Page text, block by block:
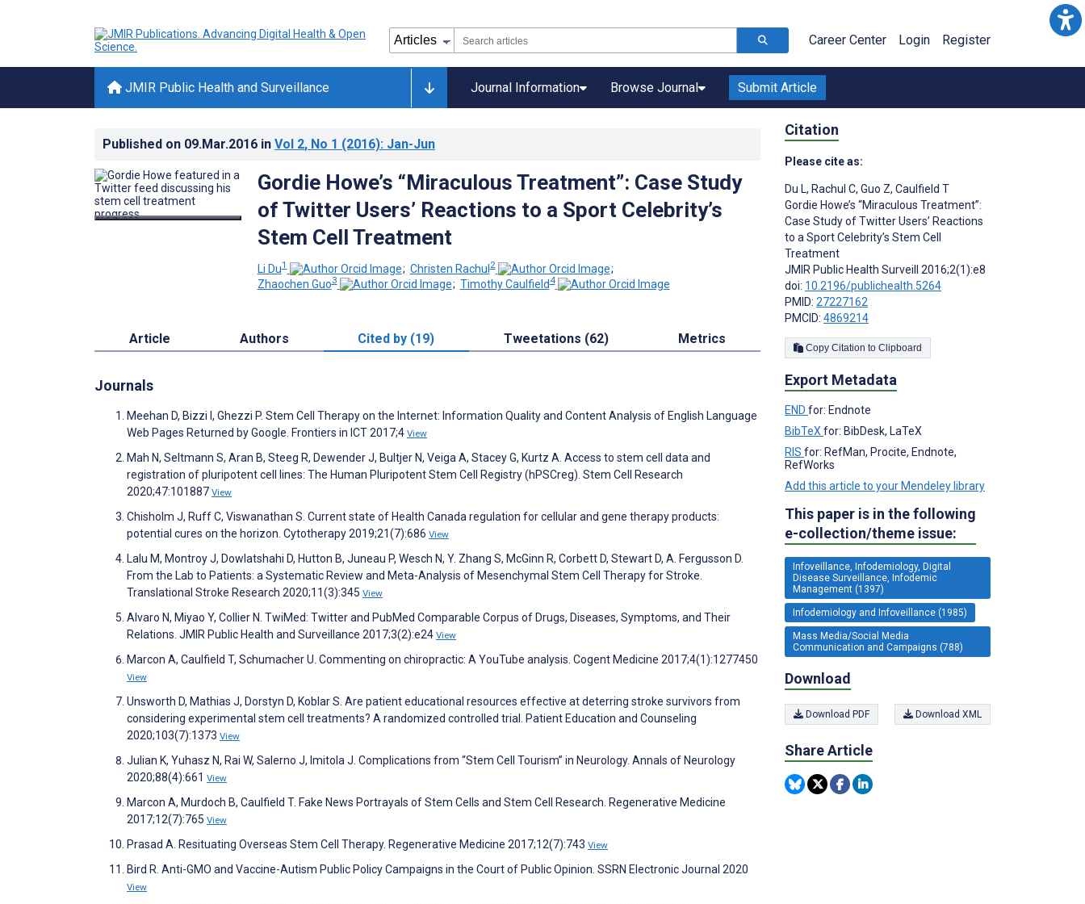
Career Center Login Register
JMIR Public Health and Surveillance Journal Information Browse Journal Submit Article
Published on 09.Mar.2016 in Vol 2, No 1 (2016): Jan-Jun
Gordie Howe’s “Miraculous Treatment”: Case Study
of Twitter Users’ Reactions to a Sport Celebrity’s
Stem Cell Treatment
Li Du1 ; Christen Rachul2
;
Zhaochen Guo3 ; Timothy Caulfield4
Article Authors Cited by (19) Tweetations (62) Metrics
Journals
Meehan D, Bizzi I, Ghezzi P. Stem Cell Therapy on the Internet: Information Quality and Content Analysis of English Language
Web Pages Returned by Google. Frontiers in ICT 2017;4 View
Mah N, Seltmann S, Aran B, Steeg R, Dewender J, Bultjer N, Veiga A, Stacey G, Kurtz A. Access to stem cell data and
registration of pluripotent cell lines: The Human Pluripotent Stem Cell Registry (hPSCreg). Stem Cell Research
2020;47:101887 View
Chisholm J, Ruff C, Viswanathan S. Current state of Health Canada regulation for cellular and gene therapy products:
potential cures on the horizon. Cytotherapy 2019;21(7):686 View
Lalu M, Montroy J, Dowlatshahi D, Hutton B, Juneau P, Wesch N, Y. Zhang S, McGinn R, Corbett D, Stewart D, A. Fergusson D.
From the Lab to Patients: a Systematic Review and Meta-Analysis of Mesenchymal Stem Cell Therapy for Stroke.
Translational Stroke Research 2020;11(3):345 View
Alvaro N, Miyao Y, Collier N. TwiMed: Twitter and PubMed Comparable Corpus of Drugs, Diseases, Symptoms, and Their
Relations. JMIR Public Health and Surveillance 2017;3(2):e24 View
Marcon A, Caulfield T, Schumacher U. Commenting on chiropractic: A YouTube analysis. Cogent Medicine 2017;4(1):1277450
View
Unsworth D, Mathias J, Dorstyn D, Koblar S. Are patient educational resources effective at deterring stroke survivors from
considering experimental stem cell treatments? A randomized controlled trial. Patient Education and Counseling
2020;103(7):1373 View
Julian K, Yuhasz N, Rai W, Salerno J, Imitola J. Complications from “Stem Cell Tourism” in Neurology. Annals of Neurology
2020;88(4):661 View
Marcon A, Murdoch B, Caulfield T. Fake News Portrayals of Stem Cells and Stem Cell Research. Regenerative Medicine
2017;12(7):765 View
Prasad A. Resituating Overseas Stem Cell Therapy. Regenerative Medicine 2017;12(7):743 View
Bird R. Anti-GMO and Vaccine-Autism Public Policy Campaigns in the Court of Public Opinion. SSRN Electronic Journal 2020
View
Citation
Please cite as:
Du L, Rachul C, Guo Z, Caulfield T
Gordie Howe’s “Miraculous Treatment”:
Case Study of Twitter Users’ Reactions
to a Sport Celebrity’s Stem Cell
Treatment
JMIR Public Health Surveill 2016;2(1):e8
doi: 10.2196/publichealth.5264
PMID: 27227162
PMCID: 4869214
Copy Citation to Clipboard
Export Metadata
END for: Endnote
BibTeX for: BibDesk, LaTeX
RIS for: RefMan, Procite, Endnote,
RefWorks
Add this article to your Mendeley library
This paper is in the following
e-collection/theme issue:
Infoveillance, Infodemiology, Digital
Disease Surveillance, Infodemic
Management (1397)
Infodemiology and Infoveillance (1985)
Mass Media/Social Media
Communication and Campaigns (788)
Download
Download PDF Download XML
Share Article